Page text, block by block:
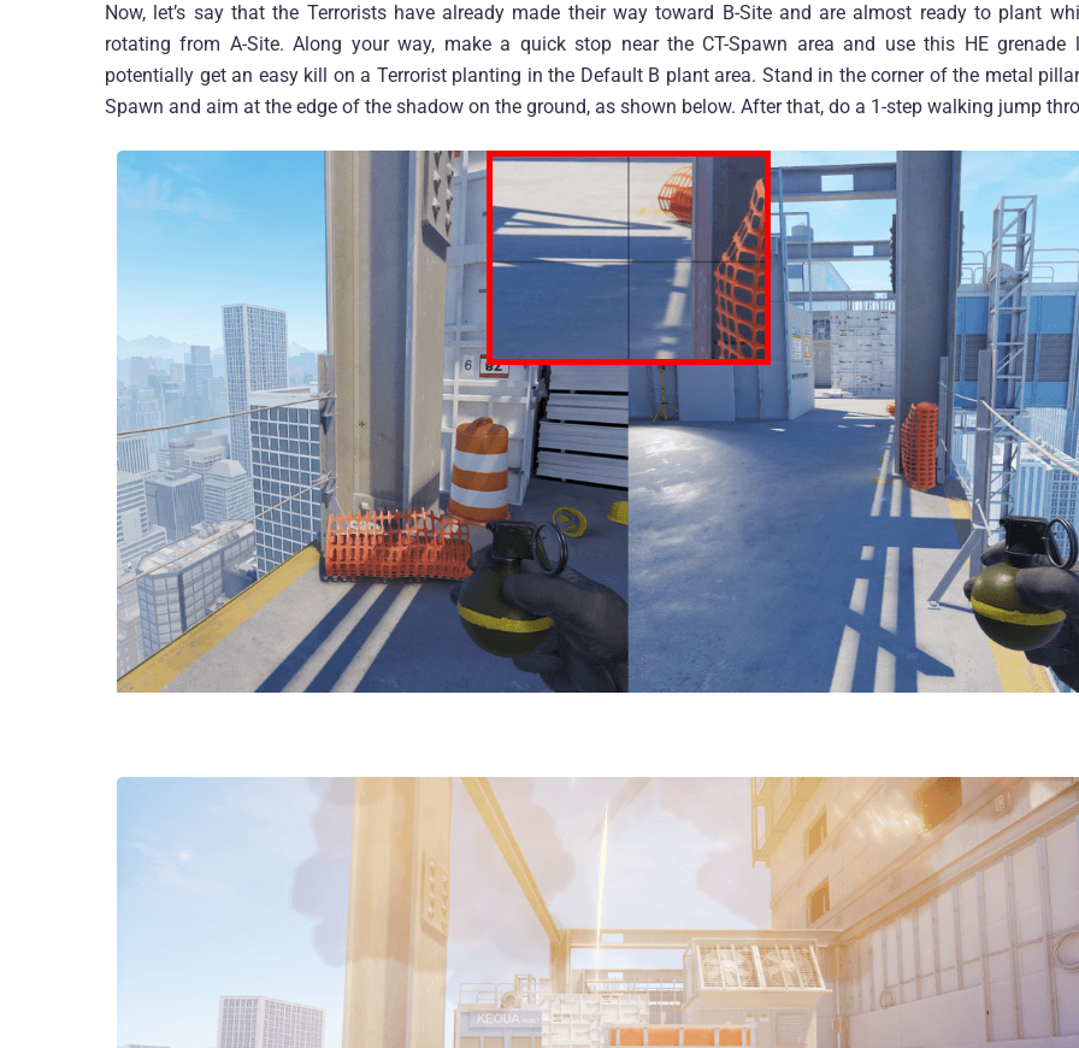
Now, let’s say that the Terrorists have already made their way toward B-Site and are almost ready to plant
rotating from A-Site. Along your way, make a quick stop near the CT-Spawn area and use this HE grenade
potentially get an easy kill on a Terrorist planting in the Default B plant area. Stand in the corner of the metal
Spawn and aim at the edge of the shadow on the ground, as shown below. After that, do a 1-step walking jump